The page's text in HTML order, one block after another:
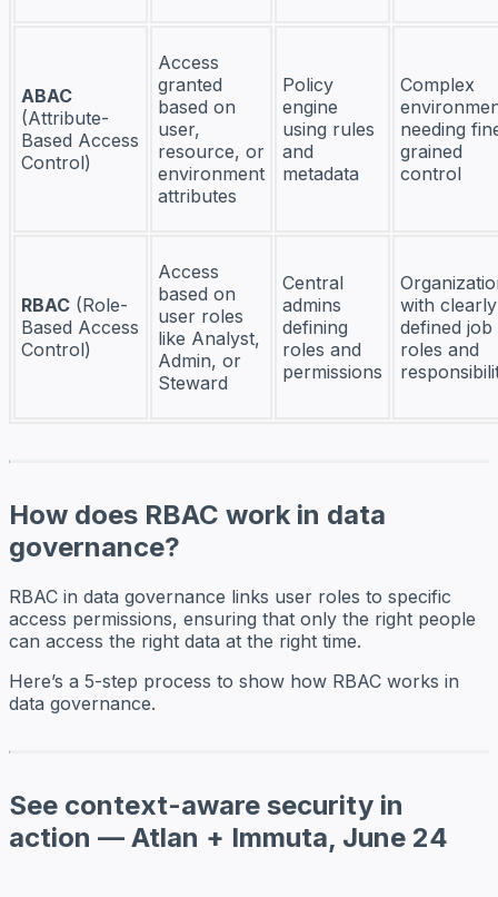
ABAC
(Attribute-
Based Access
Control)
Access
granted
based on
user,
resource, or
environment
attributes
Policy
engine
using rules
and
metadata
Complex
needing
grained
control
RBAC (Role-
Based Access
Control)
Access
based on
user roles
like Analyst,
Admin, or
Steward
Central
admins
defining
roles and
permissions
with clearly
defined job
roles and
How does RBAC work in data
governance?
RBAC in data governance links user roles to specific
access permissions, ensuring that only the right people
can access the right data at the right time.
Here’s a 5-step process to show how RBAC works in
data governance.
See context-aware security in
action — Atlan + Immuta, June 24